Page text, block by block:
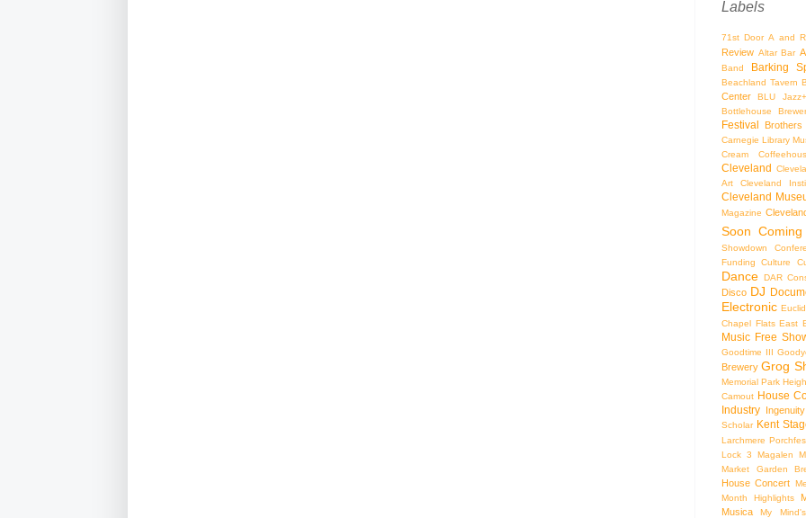
Labels
71st Door A and
Review Altar Bar
Band Barking
Beachland Tavern
Center
BLU Jazz+
Bottlehouse
Festival Brothers
Carnegie Library
Cream
Cleveland
Art
Cleveland
Cleveland
Magazine
Soon
Showdown
Funding
Culture
Dance DAR
Disco DJ
Electronic
Chapel Flats East
Music Free
Goodtime III
Brewery Grog
Memorial Park
Camout House
Industry
Scholar Kent
Larchmere
Lock 3
Magalen
Market Garden
House Concert
Month Highlights
Musica
My